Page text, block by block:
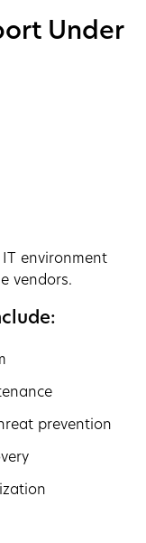
Under
environment
vendors.
prevention